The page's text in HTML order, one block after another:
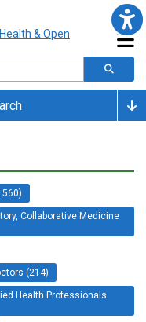
Collaborative Medicine
(214)
Health Professionals